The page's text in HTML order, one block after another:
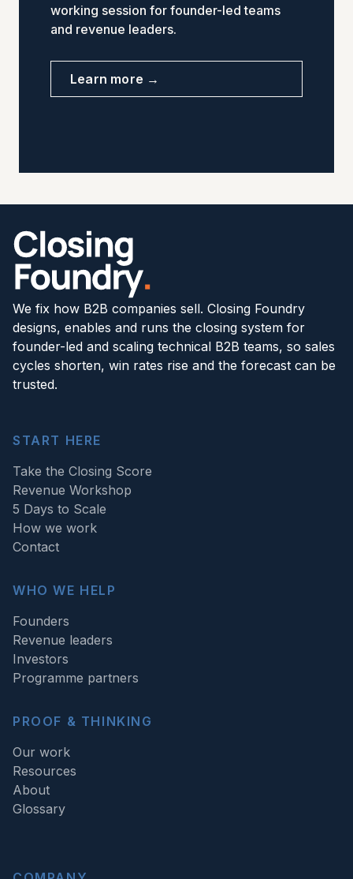
working session for founder-led teams
and revenue leaders.
Learn more →
We fix how B2B companies sell. Closing Foundry
designs, enables and runs the closing system for
founder-led and scaling technical B2B teams, so sales
cycles shorten, win rates rise and the forecast can be
trusted.
START HERE
Take the Closing Score
Revenue Workshop
5 Days to Scale
How we work
Contact
WHO WE HELP
Founders
Revenue leaders
Investors
Programme partners
PROOF & THINKING
Our work
Resources
About
Glossary